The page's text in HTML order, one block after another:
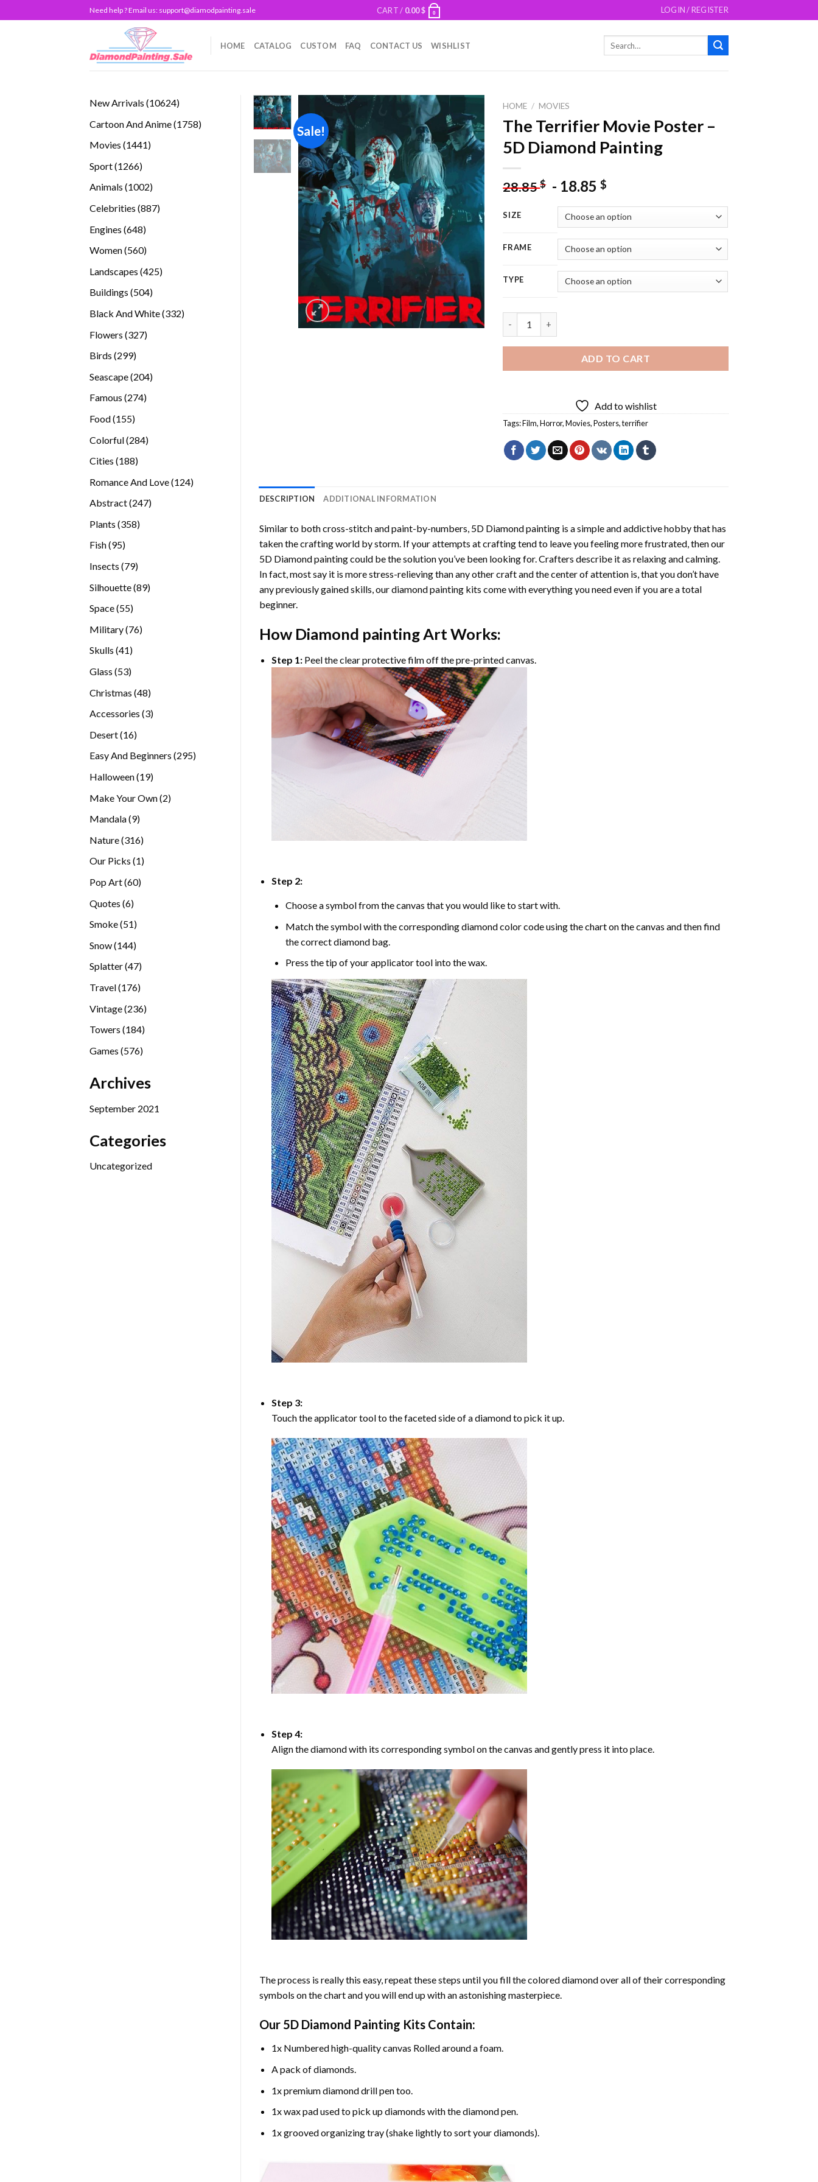
to
Need help ? Email us: support@diamodpainting.sale CART / 0.00$ 0 LOGIN / REGISTER
HOME CATALOG CUSTOM FAQ CONTACT US WISHLIST
New Arrivals 1062410624
Cartoon And Anime 17581758
Movies 14411441
Sport 12661266
Animals 10021002
Celebrities 887887
Engines 648648
Women 560560
Landscapes 425425
Buildings 504504
Black And White 332332
Flowers 327327
Birds 299299
Seascape 204204
Famous 274274
Food 155155
Colorful 284284
Cities 188188
Romance And Love 124124
Abstract 247247
Plants 358358
Fish 9595
Insects 7979
Silhouette 8989
Space 5555
Military 7676
Skulls 4141
Glass 5353
Christmas 4848
Accessories 33
Desert 1616
Easy And Beginners 295295
Halloween 1919
Make Your Own 22
Mandala 99
Nature 316316
Our Picks 11
Pop Art 6060
Quotes 66
Smoke 5151
Snow 144144
Splatter 4747
Travel 176176
Vintage 236236
Towers 184184
Games 576576
Archives
September 2021
Categories
Uncategorized
Sale!
Add to
wishlist
HOME / MOVIES
The Terrifier Movie Poster –
5D Diamond Painting
28.85$ - 18.85$
SIZE
FRAME
TYPE
ADD TO CART
Add to wishlist
Tags:Film,Horror,Movies,Posters,terrifier
DESCRIPTION ADDITIONAL INFORMATION
Similar to both cross-stitch and paint-by-numbers, 5D Diamond paintingis a simple and addictive hobby that has
taken the crafting world by storm. If your attempts at crafting tend to leave you feeling more frustrated, then our
5D Diamond paintingcould be the solution you’ve been looking for. Crafters describe it as relaxing and calming.
In fact, most say it is more stress-relieving than any other craft and the center of attention is, that you don’t have
any previously gained skills, ourdiamond paintingkits come with everything you need even if you are a total
beginner.
How Diamond paintingArt Works:
Step 1: Peel the clear protective film off the pre-printed canvas.
Step 2:
Choose a symbol from the canvas that you would like to start with.
Match the symbol with the corresponding diamond color code using the chart on the canvas and then find
the correct diamond bag.
Press the tip of your applicator tool into the wax.
Step 3:
Touch the applicator tool to the faceted side of a diamond to pick it up.
Step 4:
Align the diamond with its corresponding symbol on the canvas and gently press it into place.
The process is really this easy, repeat these steps until you fill the colored diamond over all of their corresponding
symbols on the chart and you will end up with an astonishing masterpiece.
Our 5D Diamond Painting Kits Contain:
1x Numbered high-quality canvas Rolled around a foam.
A pack of diamonds.
1x premium diamond drill pen too.
1x wax pad used to pick up diamonds with the diamond pen.
1x grooved organizing tray (shake lightly to sort your diamonds).